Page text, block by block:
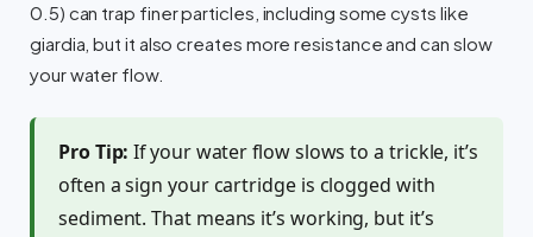
0.5) can trap finer particles, including some cysts like
giardia, but it also creates more resistance and can slow
your water flow.
Pro Tip: If your water flow slows to a trickle, it’s
often a sign your cartridge is clogged with
sediment. That means it’s working, but it’s